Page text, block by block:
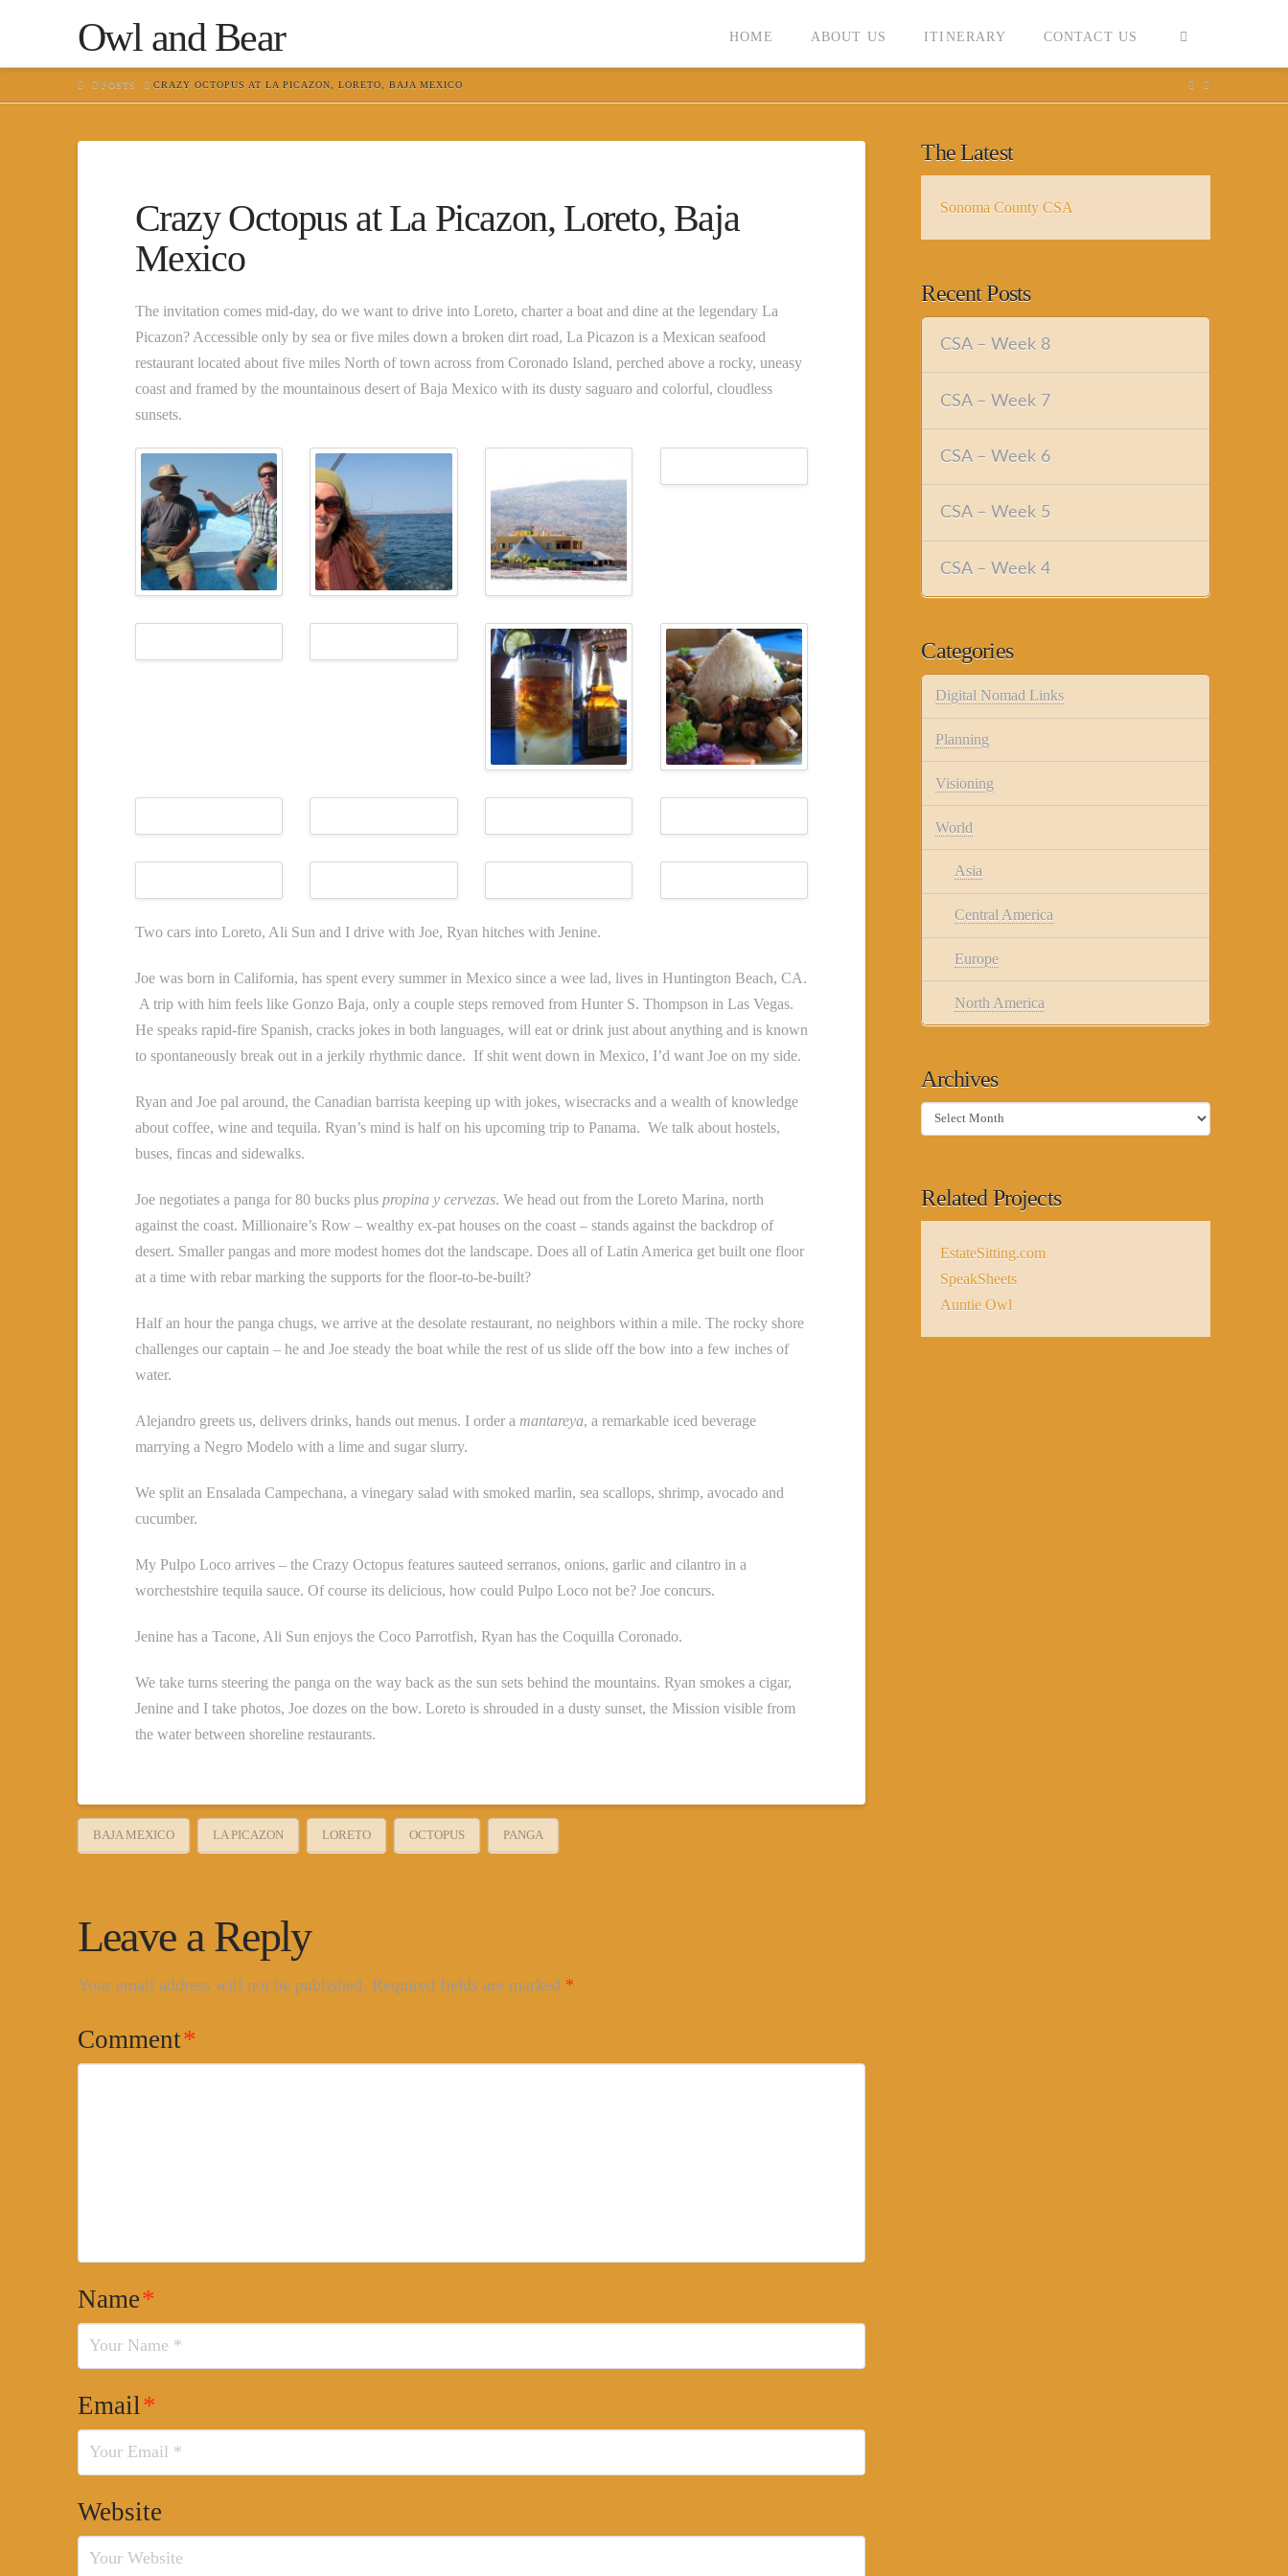
Owl and Bear HOME ABOUT US ITINERARY CONTACT US
HOMEPOSTS CRAZY OCTOPUS AT LA PICAZON, LORETO, BAJA MEXICO
Crazy Octopus at La Picazon, Loreto, Baja
Mexico
The invitation comes mid-day, do we want to drive into Loreto, charter a boat and dine at the legendary La
Picazon? Accessible only by sea or five miles down a broken dirt road, La Picazon is a Mexican seafood
restaurant located about five miles North of town across from Coronado Island, perched above a rocky, uneasy
coast and framed by the mountainous desert of Baja Mexico with its dusty saguaro and colorful, cloudless
sunsets.
Two cars into Loreto, Ali Sun and I drive with Joe, Ryan hitches with Jenine.
Joe was born in California, has spent every summer in Mexico since a wee lad, lives in Huntington Beach, CA.
A trip with him feels like Gonzo Baja, only a couple steps removed from Hunter S. Thompson in Las Vegas.
He speaks rapid-fire Spanish, cracks jokes in both languages, will eat or drink just about anything and is known
to spontaneously break out in a jerkily rhythmic dance. If shit went down in Mexico, I’d want Joe on my side.
Ryan and Joe pal around, the Canadian barrista keeping up with jokes, wisecracks and a wealth of knowledge
about coffee, wine and tequila. Ryan’s mind is half on his upcoming trip to Panama. We talk about hostels,
buses, fincas and sidewalks.
Joe negotiates a panga for 80 bucks plus propina y cervezas. We head out from the Loreto Marina, north
against the coast. Millionaire’s Row – wealthy ex-pat houses on the coast – stands against the backdrop of
desert. Smaller pangas and more modest homes dot the landscape. Does all of Latin America get built one floor
at a time with rebar marking the supports for the floor-to-be-built?
Half an hour the panga chugs, we arrive at the desolate restaurant, no neighbors within a mile. The rocky shore
challenges our captain – he and Joe steady the boat while the rest of us slide off the bow into a few inches of
water.
Alejandro greets us, delivers drinks, hands out menus. I order a mantareya, a remarkable iced beverage
marrying a Negro Modelo with a lime and sugar slurry.
We split an Ensalada Campechana, a vinegary salad with smoked marlin, sea scallops, shrimp, avocado and
cucumber.
My Pulpo Loco arrives – the Crazy Octopus features sauteed serranos, onions, garlic and cilantro in a
worchestshire tequila sauce. Of course its delicious, how could Pulpo Loco not be? Joe concurs.
Jenine has a Tacone, Ali Sun enjoys the Coco Parrotfish, Ryan has the Coquilla Coronado.
We take turns steering the panga on the way back as the sun sets behind the mountains. Ryan smokes a cigar,
Jenine and I take photos, Joe dozes on the bow. Loreto is shrouded in a dusty sunset, the Mission visible from
the water between shoreline restaurants.
BAJA MEXICO LA PICAZON LORETO OCTOPUS PANGA
Leave a Reply
Your email address will not be published. Required fields are marked *
Comment*
Name*
Email*
Website
The Latest
Sonoma County CSA
Recent Posts
CSA – Week 8
CSA – Week 7
CSA – Week 6
CSA – Week 5
CSA – Week 4
Categories
Digital Nomad Links
Planning
Visioning
World
Asia
Central America
Europe
North America
Archives
Archives
Related Projects
EstateSitting.com
SpeakSheets
Auntie Owl